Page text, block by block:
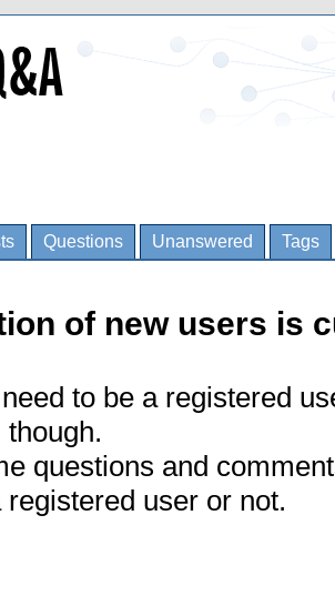
Questions Unanswered Tags
of new users is
to be a registered
questions and
user or not.